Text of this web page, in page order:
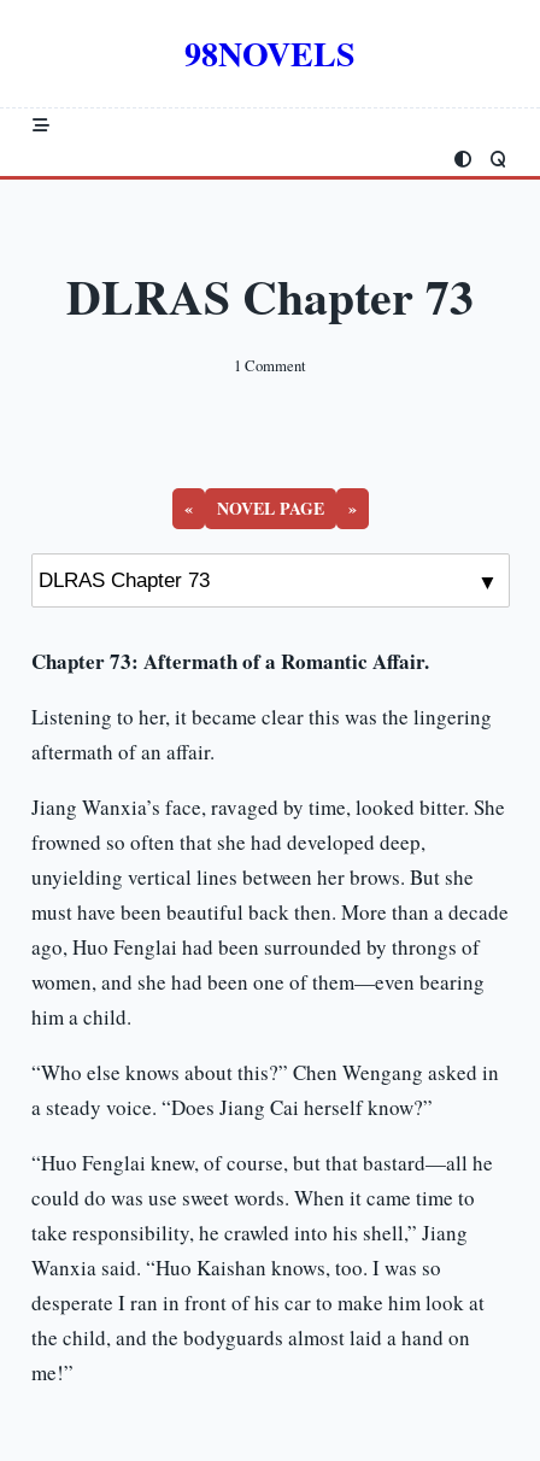
98NOVELS
DLRAS Chapter 73
1 CommentOn
« NOVEL PAGE »
Chapter 73: Aftermath of a Romantic Affair.
Listening to her, it became clear this was the lingering
aftermath of an affair.
Jiang Wanxia’s face, ravaged by time, looked bitter. She
frowned so often that she had developed deep,
unyielding vertical lines between her brows. But she
must have been beautiful back then. More than a decade
ago, Huo Fenglai had been surrounded by throngs of
women, and she had been one of them—even bearing
him a child.
“Who else knows about this?” Chen Wengang asked in
a steady voice. “Does Jiang Cai herself know?”
“Huo Fenglai knew, of course, but that bastard—all he
could do was use sweet words. When it came time to
take responsibility, he crawled into his shell,” Jiang
Wanxia said. “Huo Kaishan knows, too. I was so
desperate I ran in front of his car to make him look at
the child, and the bodyguards almost laid a hand on
me!”